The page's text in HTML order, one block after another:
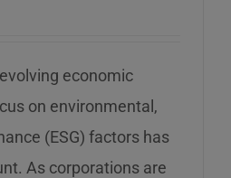
economic
on environmental,
(ESG) factors has
As corporations are